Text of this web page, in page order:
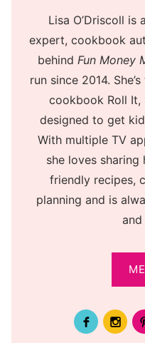
Lisa O’Driscoll
expert, cookbook
behind Fun Money
run since 2014.
cookbook Roll It,
designed to get
With multiple TV
she loves
friendly recipes,
planning and is